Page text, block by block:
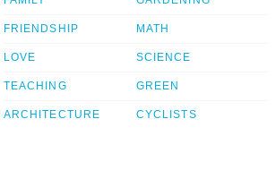
FRIENDSHIP
LOVE
TEACHING
ARCHITECTURE
MATH
SCIENCE
GREEN
CYCLISTS